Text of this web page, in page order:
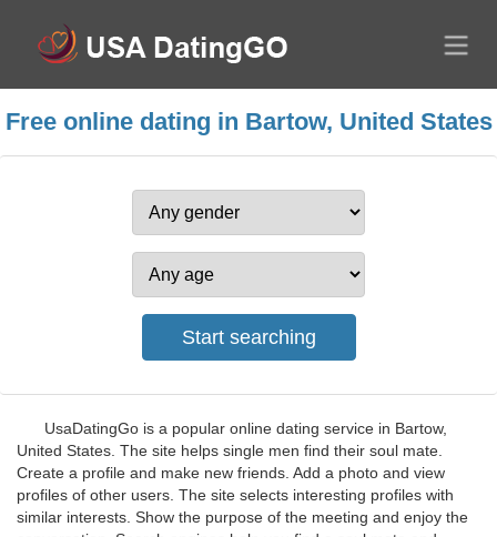
Free online dating in Bartow, United States
UsaDatingGo is a popular online dating service in Bartow,
United States. The site helps single men find their soul mate.
Create a profile and make new friends. Add a photo and view
profiles of other users. The site selects interesting profiles with
similar interests. Show the purpose of the meeting and enjoy the